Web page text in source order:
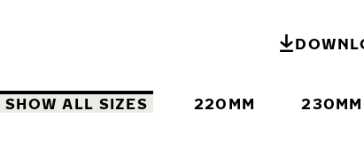
SHOW ALL SIZES 220MM 230MM